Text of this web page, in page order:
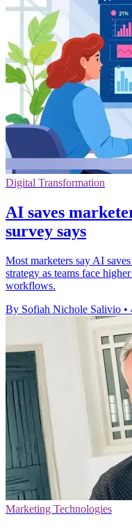
Digital Transformation
AI saves
survey says
Most marketers say AI
strategy as teams face
workflows.
By Sofiah Nichole Salivio •
Marketing Technologies